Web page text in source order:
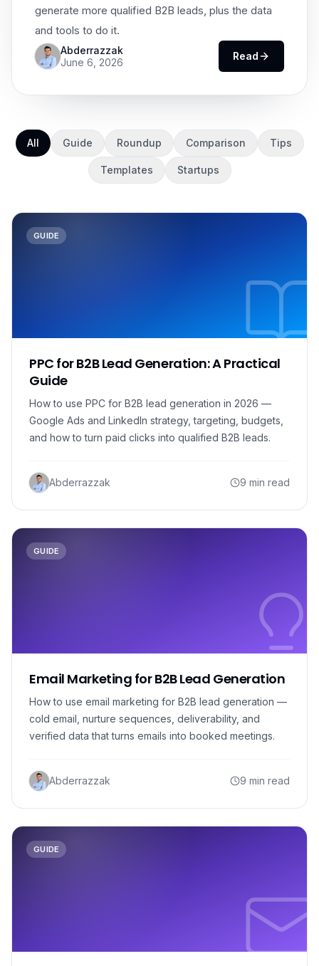
generate more qualified B2B leads, plus the data
and tools to do it.
Abderrazzak
June 6, 2026
Read
All Guide Roundup Comparison Tips
Templates Startups
GUIDE
PPC for B2B Lead Generation: A Practical
Guide
How to use PPC for B2B lead generation in 2026 —
Google Ads and LinkedIn strategy, targeting, budgets,
and how to turn paid clicks into qualified B2B leads.
Abderrazzak 9 min read
GUIDE
Email Marketing for B2B Lead Generation
How to use email marketing for B2B lead generation —
cold email, nurture sequences, deliverability, and
verified data that turns emails into booked meetings.
Abderrazzak 9 min read
GUIDE